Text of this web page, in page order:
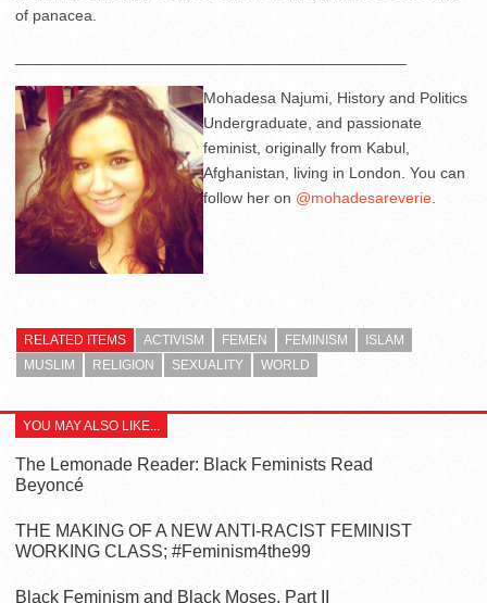
of panacea.
Mohadesa Najumi, History and Politics
Undergraduate, and passionate
feminist, originally from Kabul,
Afghanistan, living in London. You can
follow her on @mohadesareverie
RELATED ITEMS ACTIVISM FEMEN FEMINISM
ISLAM
MUSLIM
RELIGION SEXUALITY WORLD
YOU MAY ALSO LIKE...
The Lemonade Reader: Black Feminists Read
Beyoncé
THE MAKING OF A NEW ANTI-RACIST FEMINIST
WORKING CLASS; #Feminism4the99
Black Feminism and Black Moses, Part II